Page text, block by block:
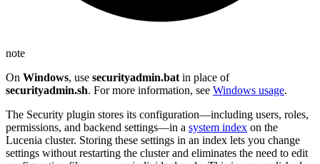
note
On Windows, use securityadmin.bat in place of
securityadmin.sh. For more information, see Windows usage.
The Security plugin stores its configuration—including users, roles,
permissions, and backend settings—in a system index on the
Lucenia cluster. Storing these settings in an index lets you change
settings without restarting the cluster and eliminates the need to edit